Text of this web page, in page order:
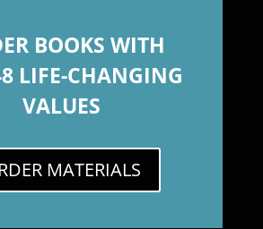
BOOKS WITH
LIFE-CHANGING
VALUES
MATERIALS